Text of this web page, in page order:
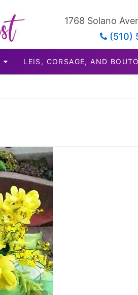
1768 Solano
(510)
LEIS, CORSAGE, AND